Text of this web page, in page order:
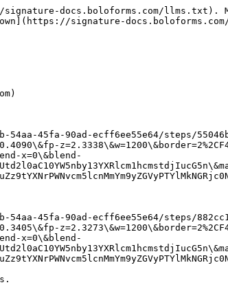
docs.boloforms.com/llms.txt).
signature-
45fa-90ad-ecff6ee55e64/steps/
x=0\&blend-
45fa-90ad-ecff6ee55e64/steps/
x=0\&blend-